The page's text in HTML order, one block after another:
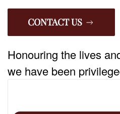
CONTACT US
Honouring the lives
we have been